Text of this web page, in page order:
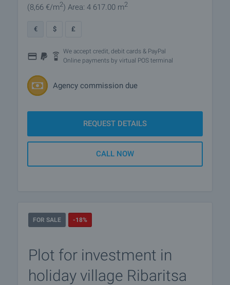
(8,66 €/m2) Area: 4 617.00 m2
€ $ £
We accept credit, debit cards & PayPal
Online payments by virtual POS terminal
Agency commission due
REQUEST DETAILS
CALL NOW
FOR SALE -18%
Plot for investment in
holiday village Ribaritsa